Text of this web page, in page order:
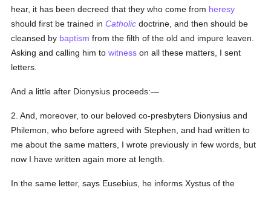
hear, it has been decreed that they who come from heresy
should first be trained inCatholic doctrine, and then should be
cleansed by baptism from the filth of the old and impure leaven.
Asking and calling him towitness on all these matters, I sent
letters.
And a little after Dionysius proceeds:—
2. And, moreover, to our beloved co-presbyters Dionysius and
Philemon, who before agreed with Stephen, and had written to
me about the same matters, I wrote previously in few words, but
now I have written again more at length.
In the same letter, says Eusebius, he informs Xystus of the